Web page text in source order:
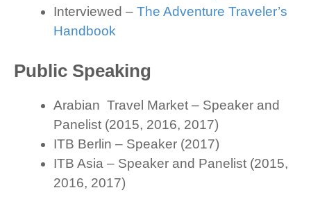
Interviewed – The Adventure Traveler’s
Handbook
Public Speaking
Arabian Travel Market – Speaker and
Panelist (2015, 2016, 2017)
ITB Berlin – Speaker (2017)
ITB Asia – Speaker and Panelist (2015,
2016, 2017)